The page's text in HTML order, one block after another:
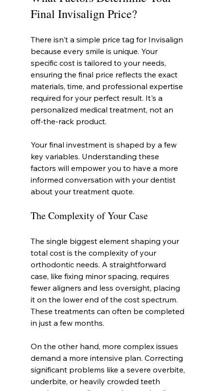
Final Invisalign Price?
There isn't a simple price tag for Invisalign
because every smile is unique. Your
specific cost is tailored to your needs,
ensuring the final price reflects the exact
materials, time, and professional expertise
required for your perfect result. It's a
personalized medical treatment, not an
off-the-rack product.
Your final investment is shaped by a few
key variables. Understanding these
factors will empower you to have a more
informed conversation with your dentist
about your treatment quote.
The Complexity of Your Case
The single biggest element shaping your
total cost is the complexity of your
orthodontic needs. A straightforward
case, like fixing minor spacing, requires
fewer aligners and less oversight, placing
it on the lower end of the cost spectrum.
These treatments can often be completed
in just a few months.
On the other hand, more complex issues
demand a more intensive plan. Correcting
significant problems like a severe overbite,
underbite, or heavily crowded teeth